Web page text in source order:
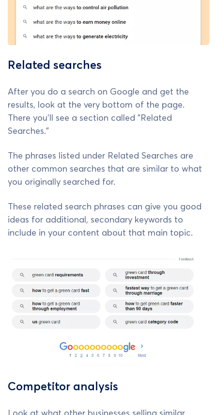
Related searches
After you do a search on Google and get the
results, look at the very bottom of the page.
There you'll see a section called "Related
Searches."
The phrases listed under Related Searches are
other common searches that are similar to what
you originally searched for.
These related search phrases can give you good
ideas for additional, secondary keywords to
include in your content about that main topic.
Competitor analysis